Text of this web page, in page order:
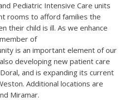
Pediatric Intensive Care units
rooms to afford families the
their child is ill. As we enhance
of
is an important element of our
developing new patient care
and is expanding its current
Additional locations are
Miramar.